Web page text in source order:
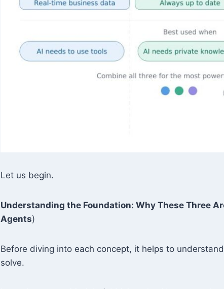
Let us begin.
Understanding the Foundation: Why These Three
Agents)
Before diving into each concept, it helps to
solve.